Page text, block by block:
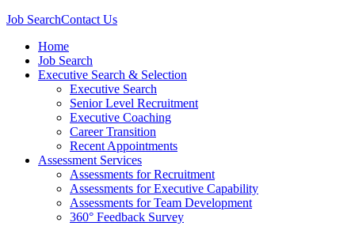
Job SearchContact Us
Home
Job Search
Executive Search & Selection
Executive Search
Senior Level Recruitment
Executive Coaching
Career Transition
Recent Appointments
Assessment Services
Assessments for Recruitment
Assessments for Executive Capability
Assessments for Team Development
360° Feedback Survey